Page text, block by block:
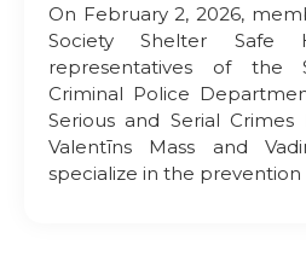
On February 2, 2026,
Society Shelter Safe
representatives of the
Criminal Police
Serious and Serial
Valentīns Mass and
specialize in the